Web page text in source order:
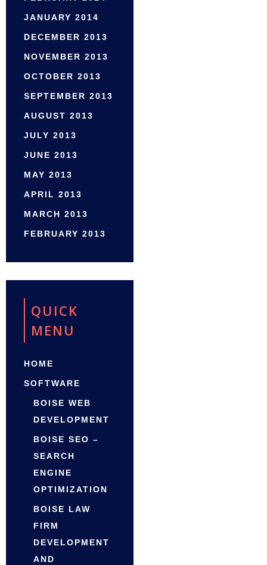
JANUARY 2014
DECEMBER 2013
NOVEMBER 2013
OCTOBER 2013
SEPTEMBER 2013
AUGUST 2013
JULY 2013
JUNE 2013
MAY 2013
APRIL 2013
MARCH 2013
FEBRUARY 2013
QUICK
MENU
HOME
SOFTWARE
BOISE WEB
DEVELOPMENT
BOISE SEO –
SEARCH
ENGINE
OPTIMIZATION
BOISE LAW
FIRM
DEVELOPMENT
AND